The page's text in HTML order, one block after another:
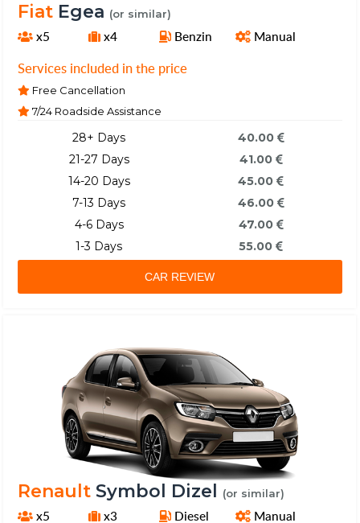
Fiat Egea (or similar)
x5 x4 Benzin Manual
Services included in the price
Free Cancellation
7/24 Roadside Assistance
28+ Days
21-27 Days
14-20 Days
7-13 Days
4-6 Days
1-3 Days
40.00
41.00
45.00
46.00
47.00
55.00
CAR REVIEW
Renault Symbol Dizel (or similar)
x5 x3 Diesel Manual